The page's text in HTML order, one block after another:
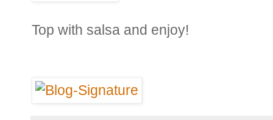
Top with salsa and enjoy!